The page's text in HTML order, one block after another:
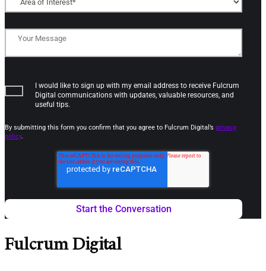
I would like to sign up with my email address to receive Fulcrum
Digital communications with updates, valuable resources, and
useful tips.
By submitting this form you confirm that you agree to Fulcrum Digital’s privacy
policy.
Fulcrum Digital